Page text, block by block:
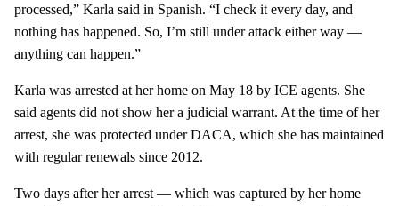
processed,” Karla said in Spanish. “I check it every day, and
nothing has happened. So, I’m still under attack either way —
anything can happen.”
Karla was arrested at her home on May 18 by ICE agents. She
said agents did not show her a judicial warrant. At the time of her
arrest, she was protected under DACA, which she has maintained
with regular renewals since 2012.
Two days after her arrest — which was captured by her home